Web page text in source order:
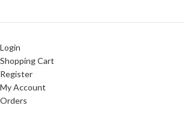
Login
Shopping Cart
Register
My Account
Orders